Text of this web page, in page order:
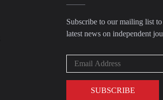
Subscribe to our mailing list
latest news on independent